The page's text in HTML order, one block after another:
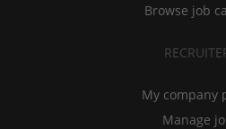
Browse job
My company
Manage